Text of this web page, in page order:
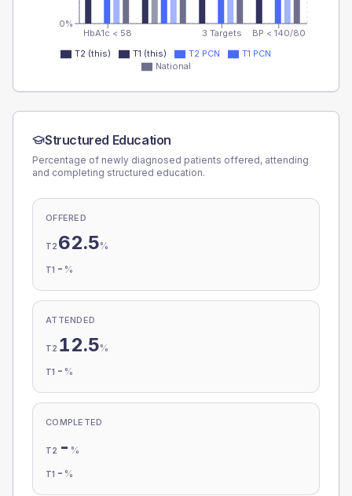
HbA1c < 58 3 Targets BP < 140/80
0%
T2 (this) T1 (this) T2 PCN
T1 PCN
National
Structured Education
Percentage of newly diagnosed patients offered, attending
and completing structured education.
OFFERED
T2 62.5%
T1 - %
ATTENDED
T2 12.5%
T1 - %
COMPLETED
T2 - %
T1 - %